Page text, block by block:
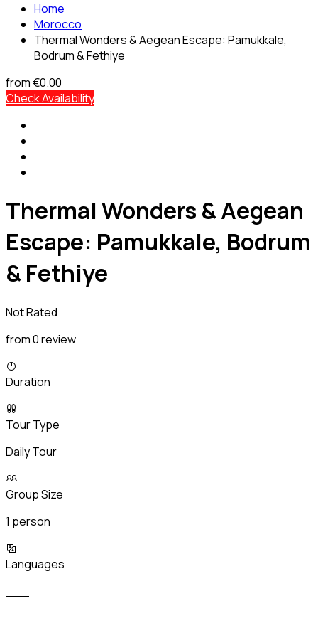
Home
Morocco
Thermal Wonders & Aegean Escape: Pamukkale,
Bodrum & Fethiye
from€0.00
Check Availability
Thermal Wonders & Aegean
Escape: Pamukkale, Bodrum
& Fethiye
Not Rated
from 0 review
Duration
Tour Type
Daily Tour
Group Size
1 person
Languages